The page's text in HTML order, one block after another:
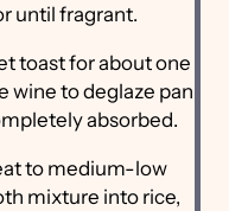
until fragrant.
toast for about one
wine to deglaze pan
absorbed.
to medium-low
mixture into rice,